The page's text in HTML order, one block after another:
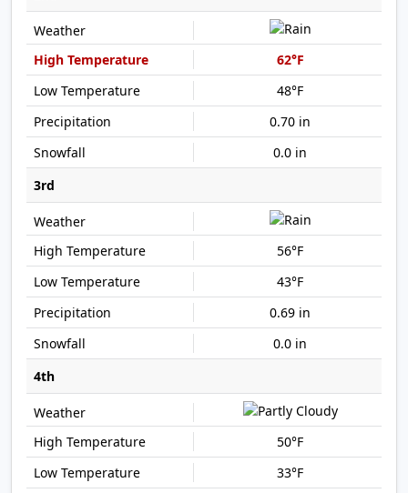
62°F
48°F
0.70 in
0.0 in
3rd
56°F
43°F
0.69 in
0.0 in
4th
50°F
33°F